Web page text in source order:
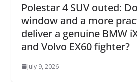
Polestar 4 SUV outed:
window and a more
deliver a genuine BMW
and Volvo EX60 fighter?
July 9, 2026